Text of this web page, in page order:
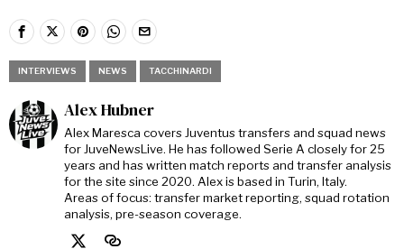
INTERVIEWS NEWS TACCHINARDI
Alex Hubner
Alex Maresca covers Juventus transfers and squad news
for JuveNewsLive. He has followed Serie A closely for 25
years and has written match reports and transfer analysis
for the site since 2020. Alex is based in Turin, Italy.
Areas of focus: transfer market reporting, squad rotation
analysis, pre-season coverage.